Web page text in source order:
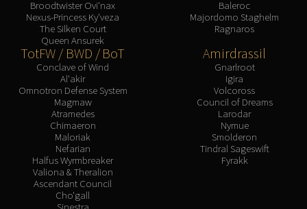
Broodtwister Ovi'nax
Nexus-Princess Ky'veza
The Silken Court
Queen Ansurek
Baleroc
Majordomo Staghelm
Ragnaros
TotFW / BWD / BoT
Conclave of Wind
Al'akir
Omnotron Defense System
Magmaw
Atramedes
Chimaeron
Maloriak
Nefarian
Halfus Wyrmbreaker
Valiona & Theralion
Ascendant Council
Cho'gall
Amirdrassil
Gnarlroot
Igira
Volcoross
Council of Dreams
Larodar
Nymue
Smolderon
Tindral Sageswift
Fyrakk